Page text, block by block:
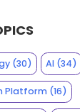
(30) AI (34)
Platform(16)